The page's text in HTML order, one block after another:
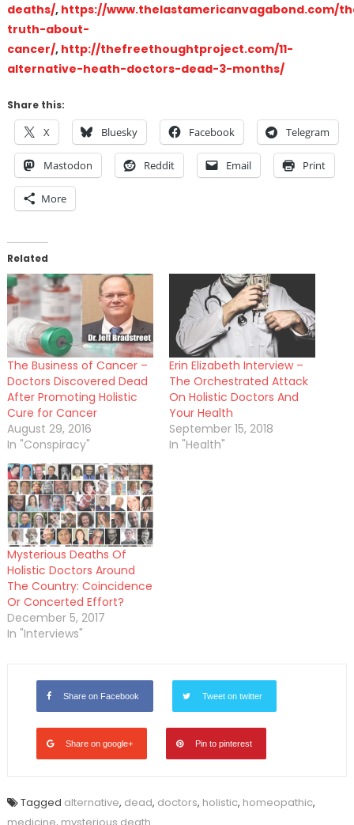
deaths/, https://www.thelastamericanvagabond.com/
truth-about-
cancer/, http://thefreethoughtproject.com/11-
alternative-heath-doctors-dead-3-months/
Share this:
X Bluesky Facebook Telegram
Mastodon Reddit Email Print
More
Related
The Business of Cancer –
Doctors Discovered Dead
After Promoting Holistic
Cure for Cancer
August 29, 2016
In "Conspiracy"
Erin Elizabeth Interview –
The Orchestrated Attack
On Holistic Doctors And
Your Health
September 15, 2018
In "Health"
Mysterious Deaths Of
Holistic Doctors Around
The Country: Coincidence
Or Concerted Effort?
December 5, 2017
In "Interviews"
Share on Facebook Tweet on twitter
Share on google+ Pin to pinterest
Tagged alternative, dead, doctors, holistic, homeopathic,